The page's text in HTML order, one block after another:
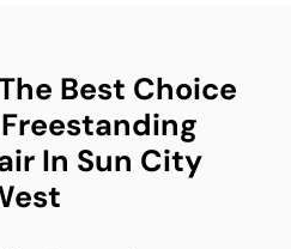
Best Choice
In Sun City